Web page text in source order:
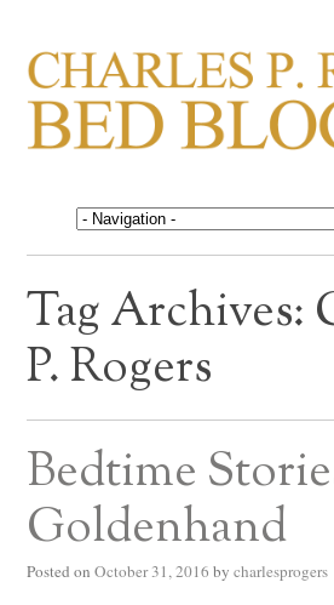
CHARLES P.
BED BLOG
Life in, and out of, the
Tag Archives:
P. Rogers
Bedtime
Goldenhand
Posted on October 31, 2016 by charlesprogers